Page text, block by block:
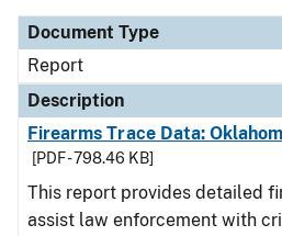
Document Type
Report
Description
Firearms Trace Data:
[PDF - 798.46 KB]
This report provides detailed
assist law enforcement with